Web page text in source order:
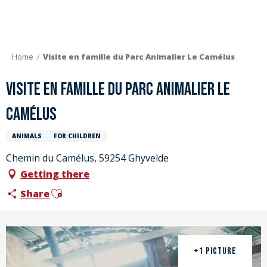
Home Visite en famille du Parc Animalier Le Camélus
Visite en famille du Parc Animalier Le
Camélus
ANIMALS FOR CHILDREN
Chemin du Camélus, 59254 Ghyvelde
Getting there
ShareAjouter aux favoris
+1 PICTURE